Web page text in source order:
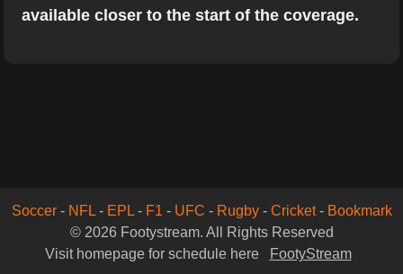
available closer to the start of the coverage.
Soccer- NFL- EPL- F1 - UFC - Rugby- Cricket- Bookmark
© 2026 Footystream. All Rights Reserved
Visit homepage for schedule here
FootyStream